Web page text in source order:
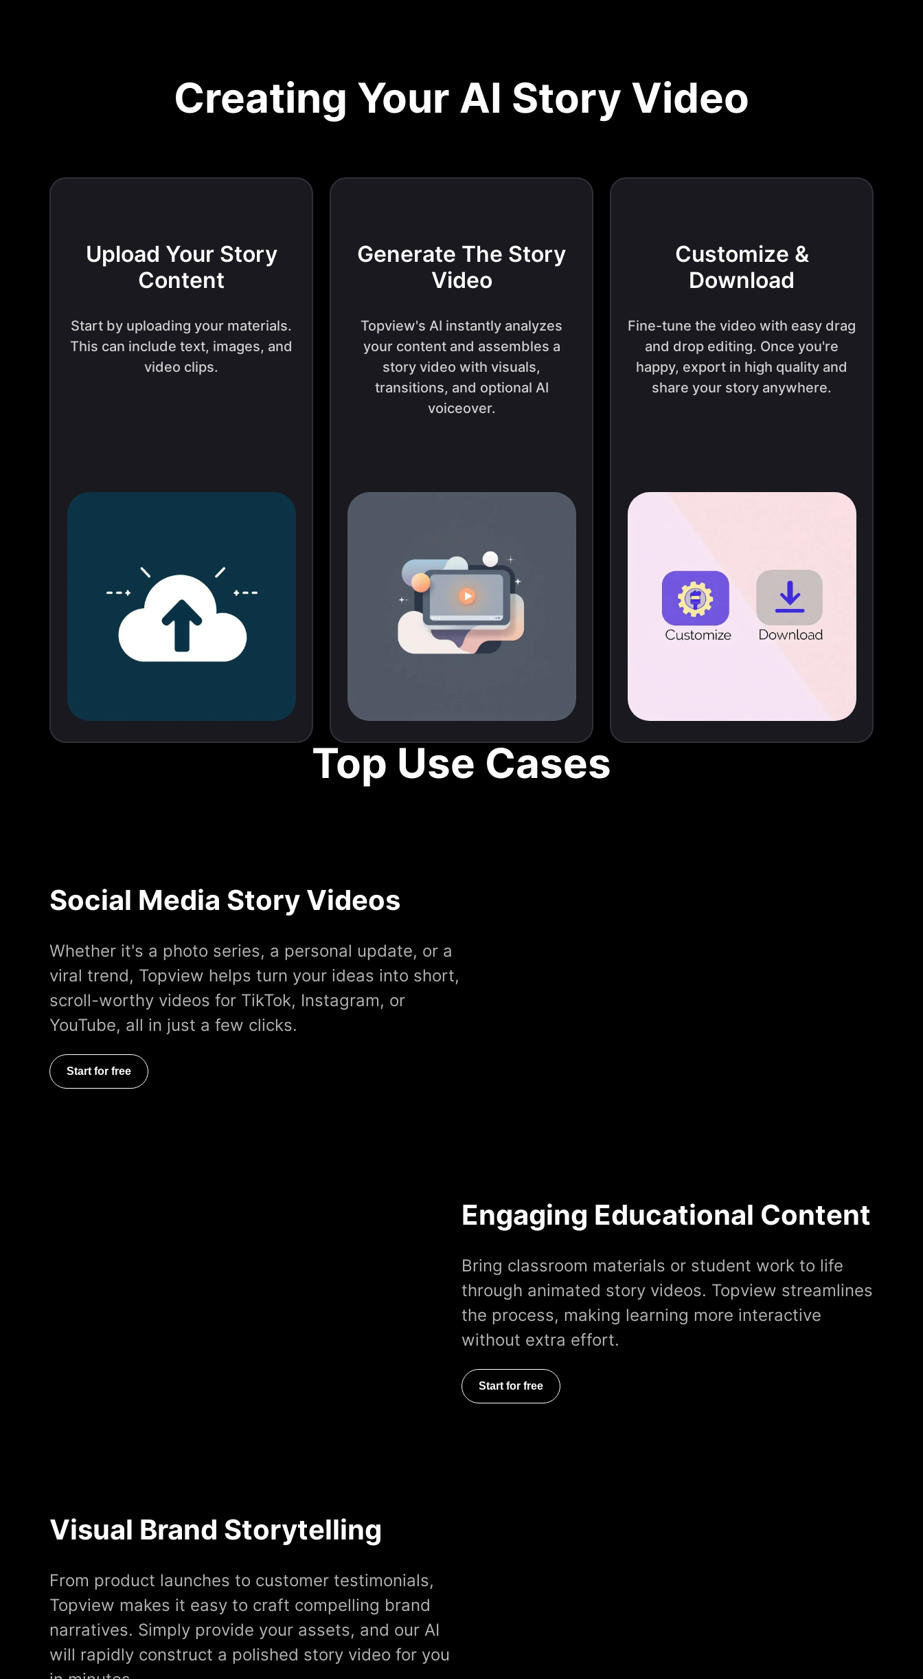
Creating Your AI Story Video
Upload Your Story
Content
Start by uploading your materials.
This can include text, images, and
video clips.
Generate The Story
Video
Topview's AI instantly analyzes
your content and assembles a
story video with visuals,
transitions, and optional AI
voiceover.
Customize &
Download
Fine-tune the video with easy drag
and drop editing. Once you're
happy, export in high quality and
share your story anywhere.
Top Use Cases
Social Media Story Videos
Whether it's a photo series, a personal update, or a
viral trend, Topview helps turn your ideas into short,
scroll-worthy videos for TikTok, Instagram, or
YouTube, all in just a few clicks.
Start for free
Engaging Educational Content
Bring classroom materials or student work to life
through animated story videos. Topview streamlines
the process, making learning more interactive
without extra effort.
Start for free
Visual Brand Storytelling
From product launches to customer testimonials,
Topview makes it easy to craft compelling brand
narratives. Simply provide your assets, and our AI
will rapidly construct a polished story video for you